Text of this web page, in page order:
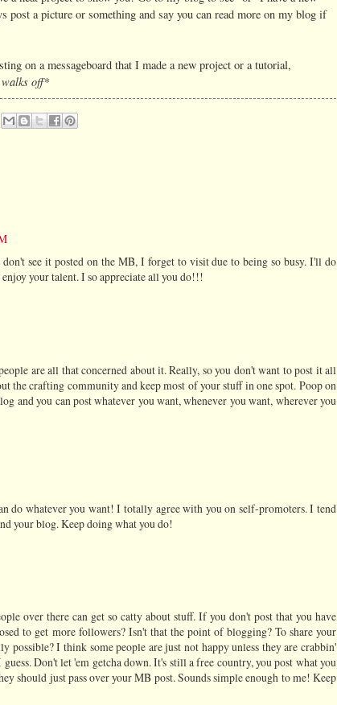
post a picture or something and say you can read more on my blog if
on a messageboard that I made a new project or a tutorial,
walks off*
see it posted on the MB, I forget to visit due to being so busy. I'll do
your talent. I so appreciate all you do!!!
are all that concerned about it. Really, so you don't want to post it all
the crafting community and keep most of your stuff in one spot. Poop on
and you can post whatever you want, whenever you want, wherever you
do whatever you want! I totally agree with you on self-promoters. I tend
your blog. Keep doing what you do!
over there can get so catty about stuff. If you don't post that you have
to get more followers? Isn't that the point of blogging? To share your
possible? I think some people are just not happy unless they are crabbin'
Don't let 'em getcha down. It's still a free country, you post what you
should just pass over your MB post. Sounds simple enough to me! Keep